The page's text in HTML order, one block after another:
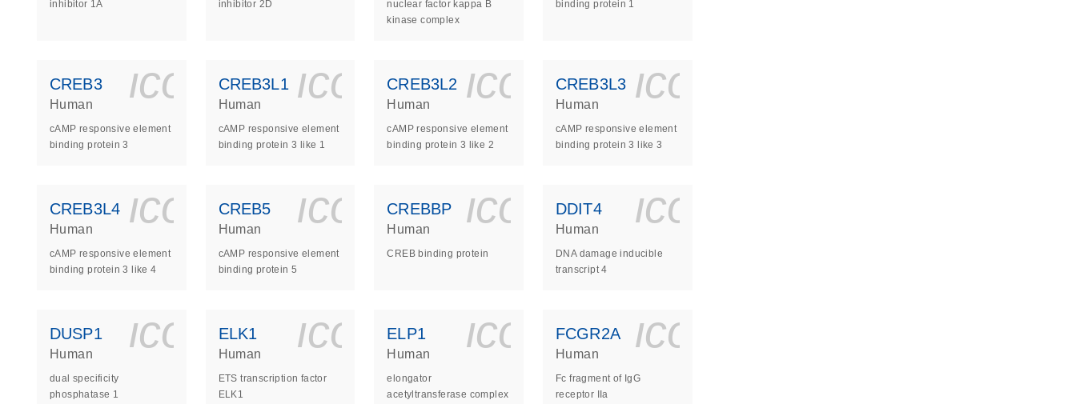
inhibitor 1A
inhibitor 2D
nuclear factor kappa B
kinase complex
binding protein 1
CREB3 icon_0140_ls_gen_dna_rna-s
Human
cAMP responsive element
binding protein 3
CREB3L1 icon_0140_ls_gen_dna_rna-s
Human
cAMP responsive element
binding protein 3 like 1
CREB3L2 icon_0140_ls_gen_dna_rna-s
Human
cAMP responsive element
binding protein 3 like 2
CREB3L3
Human
cAMP responsive element
binding protein 3 like 3
CREB3L4 icon_0140_ls_gen_dna_rna-s
Human
cAMP responsive element
binding protein 3 like 4
CREB5 icon_0140_ls_gen_dna_rna-s
Human
cAMP responsive element
binding protein 5
CREBBP icon_0140_ls_gen_dna_rna-s
Human
CREB binding protein
DDIT4
Human
DNA damage inducible
transcript 4
DUSP1 icon_0140_ls_gen_dna_rna-s
Human
dual specificity
phosphatase 1
ELK1 icon_0140_ls_gen_dna_rna-s
Human
ETS transcription factor
ELK1
ELP1 icon_0140_ls_gen_dna_rna-s
Human
elongator
acetyltransferase complex
FCGR2A
Human
Fc fragment of IgG
receptor IIa